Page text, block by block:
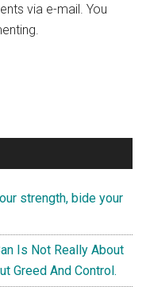
via e-mail. You
strength, bide your
Is Not Really About
Greed And Control.